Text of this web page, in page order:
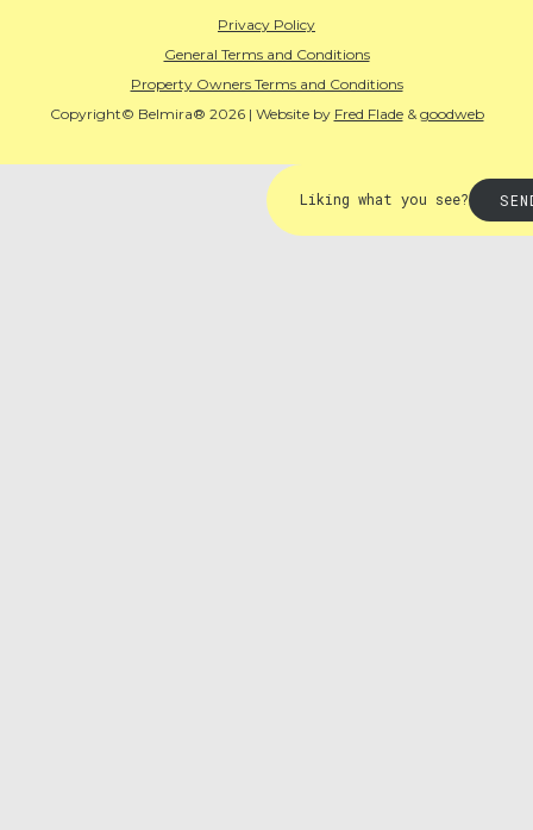
Privacy Policy
General Terms and Conditions
Property Owners Terms and Conditions
Copyright© Belmira® 2026 | Website by Fred Flade& goodweb
Liking what you see?